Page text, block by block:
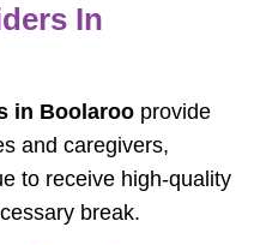
In
in Boolaroo provide
and caregivers,
to receive high-quality
break.